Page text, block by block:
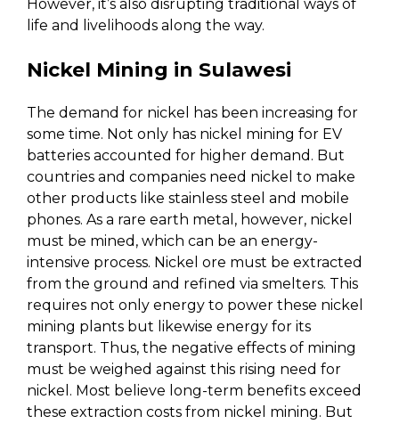
However, it’s also disrupting traditional ways of
life and livelihoods along the way.
Nickel Mining in Sulawesi
The demand for nickel has been increasing for
some time. Not only has nickel mining for EV
batteries accounted for higher demand. But
countries and companies need nickel to make
other products like stainless steel and mobile
phones. As a rare earth metal, however, nickel
must be mined, which can be an energy-
intensive process. Nickel ore must be extracted
from the ground and refined via smelters. This
requires not only energy to power these nickel
mining plants but likewise energy for its
transport. Thus, the negative effects of mining
must be weighed against this rising need for
nickel. Most believe long-term benefits exceed
these extraction costs from nickel mining. But